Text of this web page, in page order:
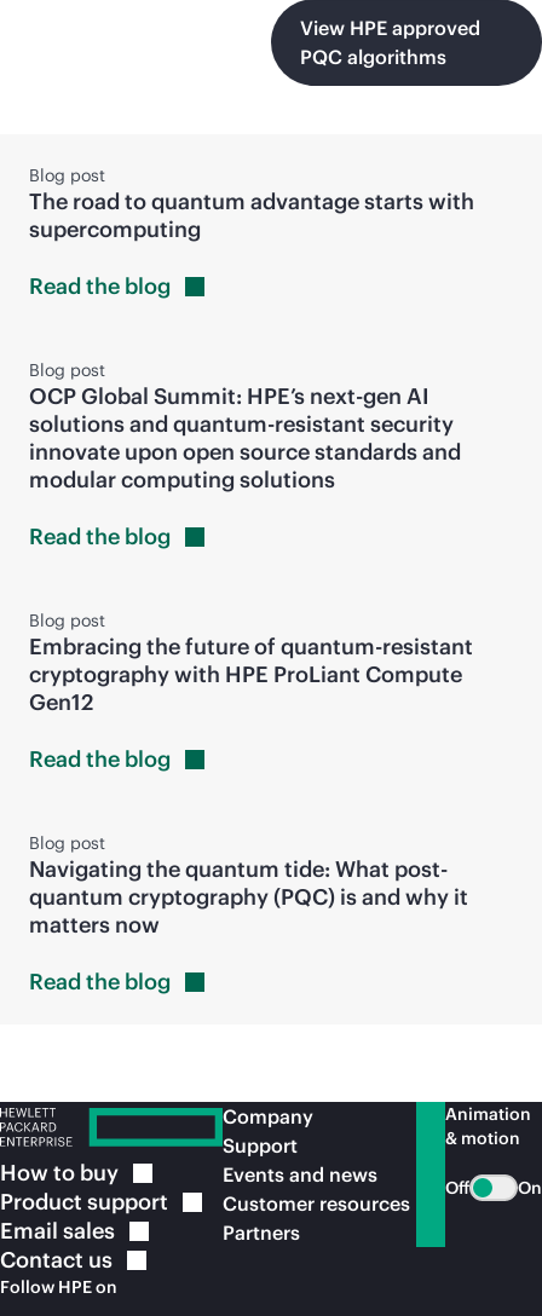
View HPE approved
PQC algorithms
Blog post
The road to quantum advantage starts with
supercomputing
Read the blog
Blog post
OCP Global Summit: HPE’s next-gen AI
solutions and quantum-resistant security
innovate upon open source standards and
modular computing solutions
Read the blog
Blog post
Embracing the future of quantum-resistant
cryptography with HPE ProLiant Compute
Gen12
Read the blog
Blog post
Navigating the quantum tide: What post-
quantum cryptography (PQC) is and why it
matters now
Read the blog
How to buy
Product support
Email sales
Contact us
Follow HPE on
Company
Support
Events and news
Customer resources
Partners
Animation
& motion
Off On